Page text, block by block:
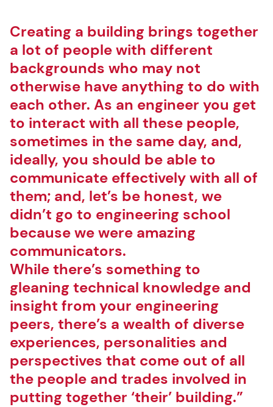
Creating a building brings together
a lot of people with different
backgrounds who may not
otherwise have anything to do with
each other. As an engineer you get
to interact with all these people,
sometimes in the same day, and,
ideally, you should be able to
communicate effectively with all of
them; and, let’s be honest, we
didn’t go to engineering school
because we were amazing
communicators.
While there’s something to
gleaning technical knowledge and
insight from your engineering
peers, there’s a wealth of diverse
experiences, personalities and
perspectives that come out of all
the people and trades involved in
putting together ‘their’ building.”